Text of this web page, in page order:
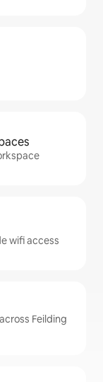
wifi access
Feilding